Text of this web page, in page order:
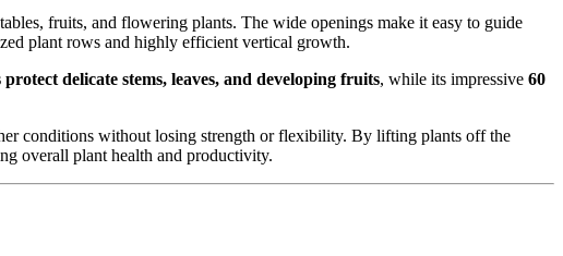
fruits, and flowering plants. The wide openings make it easy to guide
plant rows and highly efficient vertical growth.
delicate stems, leaves, and developing fruits, while its impressive 60
conditions without losing strength or flexibility. By lifting plants off the
overall plant health and productivity.